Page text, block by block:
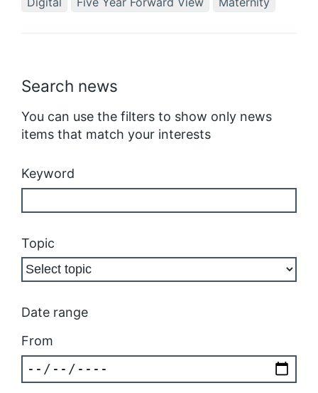
Search news
You can use the filters to show only news
items that match your interests
Keyword
Topic
Date range
From